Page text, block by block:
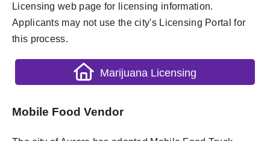
Licensing web page for licensing information.
Applicants may not use the city's Licensing Portal for
this process.
Marijuana Licensing
Mobile Food Vendor